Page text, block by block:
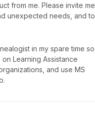
from me. Please invite me
unexpected needs, and to
in my spare time so
Learning Assistance
and use MS